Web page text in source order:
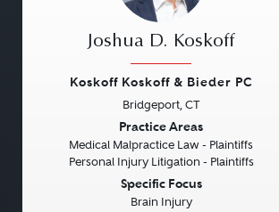
Joshua D. Koskoff
Koskoff Koskoff & Bieder PC
Bridgeport, CT
Practice Areas
Medical Malpractice Law - Plaintiffs
Personal Injury Litigation - Plaintiffs
Specific Focus
Brain Injury